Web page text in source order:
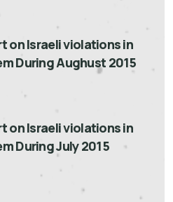
on Israeli violations in
During Aughust 2015
on Israeli violations in
During July 2015